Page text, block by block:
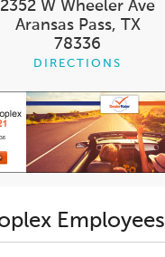
2352 W Wheeler Ave
Aransas Pass, TX
78336
DIRECTIONS
Employees